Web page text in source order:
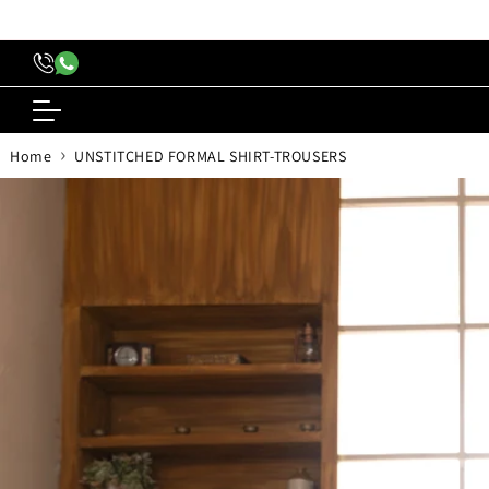
Home › UNSTITCHED FORMAL SHIRT-TROUSERS